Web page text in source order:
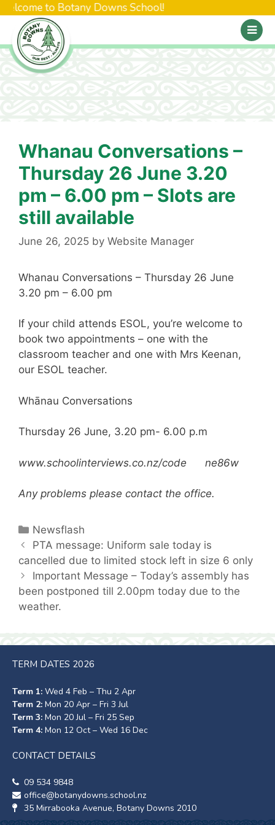
to Botany Downs School!
Whanau Conversations –
Thursday 26 June 3.20
pm – 6.00 pm – Slots are
still available
June 26, 2025 by Website Manager
Whanau Conversations – Thursday 26 June
3.20 pm – 6.00 pm
If your child attends ESOL, you’re welcome to
book two appointments – one with the
classroom teacher and one with Mrs Keenan,
our ESOL teacher.
Whānau Conversations
Thursday 26 June, 3.20 pm- 6.00 p.m
www.schoolinterviews.co.nz/code ne86w
Any problems please contact the office.
Newsflash
PTA message: Uniform sale today is
cancelled due to limited stock left in size 6 only
Important Message – Today’s assembly has
been postponed till 2.00pm today due to the
weather.
CONTACT DETAILS
09 534 9848
office@botanydowns.school.nz
35 Mirrabooka Avenue, Botany Downs 2010
TERM DATES 2026
Term 1: Wed 4 Feb – Thu 2 Apr
Term 2: Mon 20 Apr – Fri 3 Jul
Term 3: Mon 20 Jul – Fri 25 Sep
Term 4: Mon 12 Oct – Wed 16 Dec